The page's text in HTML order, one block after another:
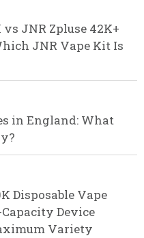
JNR Zpluse 42K+
JNR Vape Kit Is
in England: What
Disposable Vape
Device
Variety